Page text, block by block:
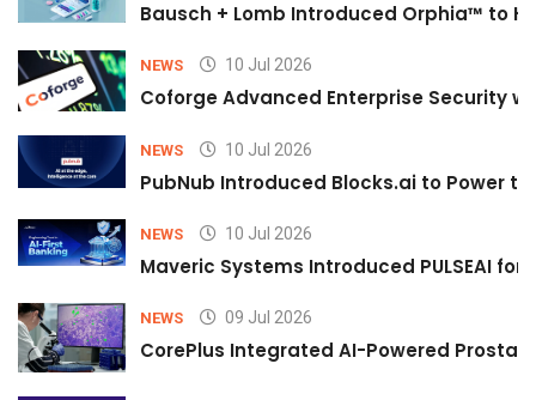
Bausch + Lomb Introduced Orphia™ to
NEWS 10 Jul 2026
Coforge Advanced Enterprise Security
NEWS 10 Jul 2026
PubNub Introduced Blocks.ai to Power
NEWS 10 Jul 2026
Maveric Systems Introduced PULSEAI
NEWS 09 Jul 2026
CorePlus Integrated AI-Powered